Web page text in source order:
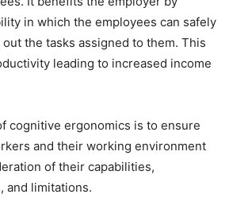
in which the employees can safely
the tasks assigned to them. This
leading to increased income
cognitive ergonomics is to ensure
and their working environment
of their capabilities,
and limitations.